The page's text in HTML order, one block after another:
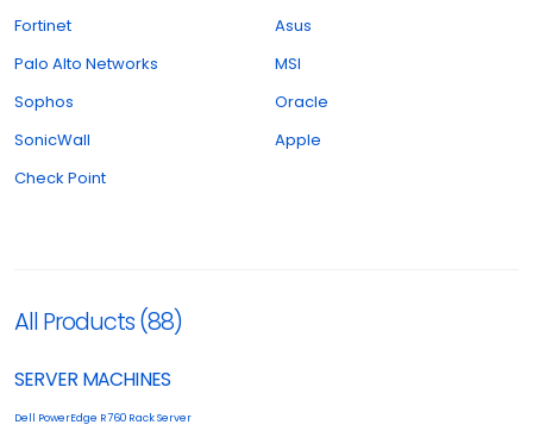
Fortinet
Palo Alto Networks
Sophos
SonicWall
Check Point
Asus
MSI
Oracle
Apple
All Products (88)
SERVER MACHINES
Dell PowerEdge R760 Rack Server